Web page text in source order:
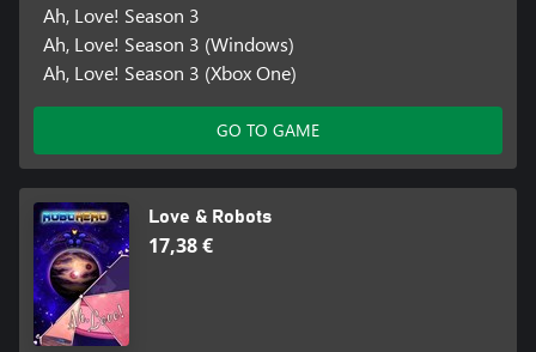
Ah, Love! Season 3
Ah, Love! Season 3 (Windows)
Ah, Love! Season 3 (Xbox One)
GO TO GAME
Love & Robots
17,38 €